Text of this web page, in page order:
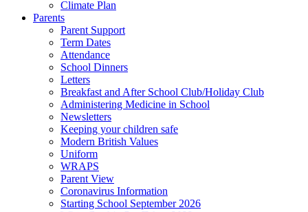
Climate Plan
Parents
Parent Support
Term Dates
Attendance
School Dinners
Letters
Breakfast and After School Club/Holiday Club
Administering Medicine in School
Newsletters
Keeping your children safe
Modern British Values
Uniform
WRAPS
Parent View
Coronavirus Information
Starting School September 2026